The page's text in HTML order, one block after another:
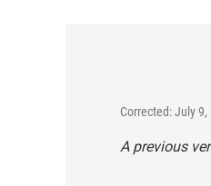
Corrected: July
A previous